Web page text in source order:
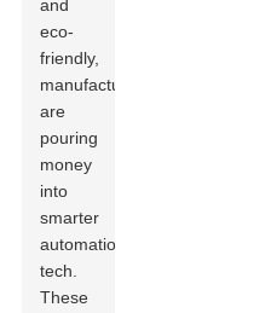
and
eco-
friendly,
manufacturers
are
pouring
money
into
smarter
automation
tech.
These